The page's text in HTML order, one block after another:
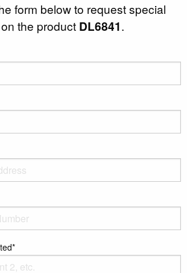
form below to request special
the product DL6841.